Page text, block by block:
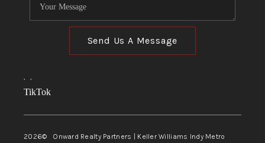
Send Us A Message
, ,
TikTok
2026© Onward Realty Partners | Keller Williams Indy Metro